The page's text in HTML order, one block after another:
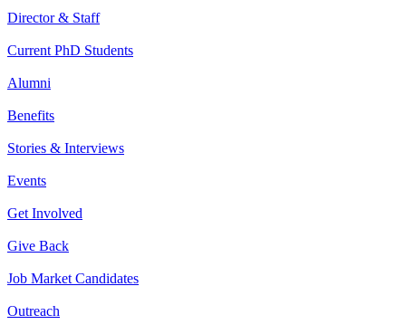
Director & Staff
Current PhD Students
Alumni
Benefits
Stories & Interviews
Events
Get Involved
Give Back
Job Market Candidates
Outreach